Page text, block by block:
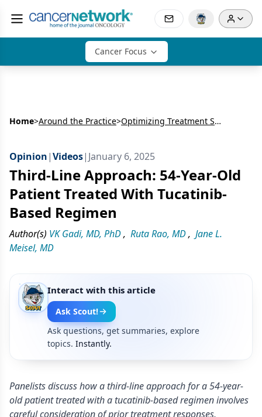
Cancer Focus
Home>Around the Practice> Optimizing Treatment Selection After Progression in HER2+ Metastatic Breast Cancer
Opinion|Videos| January 6, 2025
Third-Line Approach: 54-Year-Old
Patient Treated With Tucatinib-
Based Regimen
Author(s) VK Gadi, MD, PhD, Ruta Rao, MD, Jane L.
Meisel, MD
Interact with this article
Ask Scout!
Ask questions, get summaries, explore
topics. Instantly.
Panelists discuss how a third-line approach for a 54-year-
old patient treated with a tucatinib-based regimen involves
careful consideration of prior treatment responses,